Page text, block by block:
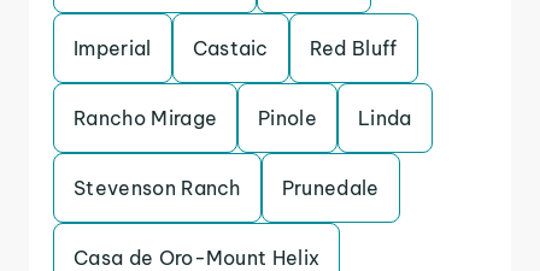
Imperial Castaic Red Bluff
Rancho Mirage Pinole Linda
Stevenson Ranch Prunedale
Casa de Oro-Mount Helix